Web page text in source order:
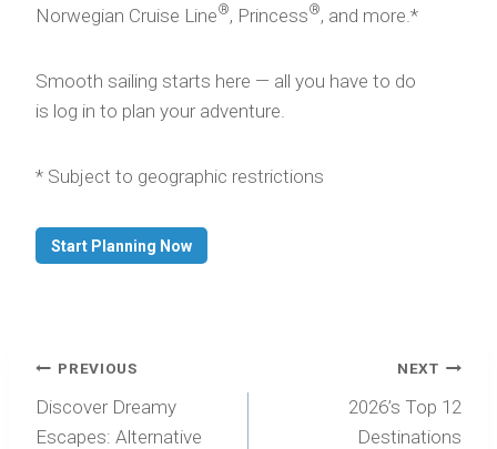
Norwegian Cruise Line®, Princess®, and more.*
Smooth sailing starts here — all you have to do
is log in to plan your adventure.
* Subject to geographic restrictions
Start Planning Now
Post
navigation
PREVIOUS
Discover Dreamy
Escapes: Alternative
NEXT
2026’s Top 12
Destinations